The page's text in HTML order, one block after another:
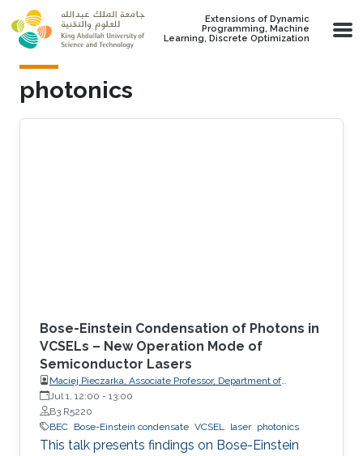
Skip to main content
Extensions of Dynamic
Programming, Machine
Learning, Discrete Optimization
photonics
Bose-Einstein Condensation of Photons in
VCSELs – New Operation Mode of
Semiconductor Lasers
Maciej Pieczarka, Associate Professor, Department of
Experimental Physics, Faculty of Fundamental Problems of
Technology, Wrocław University of Science and Technology
(WrocławTech)
Jul 1, 12:00 - 13:00
B3 R5220
BEC Bose-Einstein condensate VCSEL laser photonics
This talk presents findings on Bose-Einstein